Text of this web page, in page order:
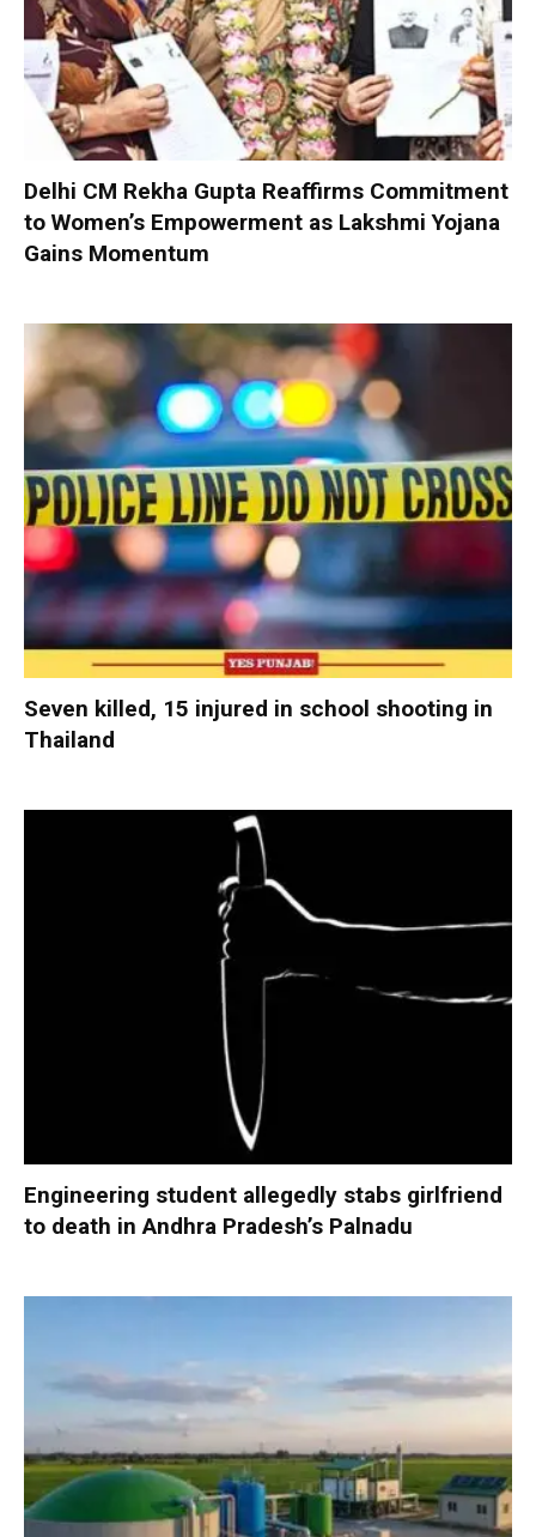
Delhi CM Rekha Gupta Reaffirms Commitment
to Women’s Empowerment as Lakshmi Yojana
Gains Momentum
Seven killed, 15 injured in school shooting in
Thailand
Engineering student allegedly stabs girlfriend
to death in Andhra Pradesh’s Palnadu